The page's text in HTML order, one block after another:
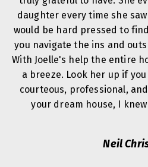
daughter every time she
would be hard pressed to
you navigate the ins and
With Joelle's help the entire
a breeze. Look her up if
courteous, professional,
your dream house, I
Neil